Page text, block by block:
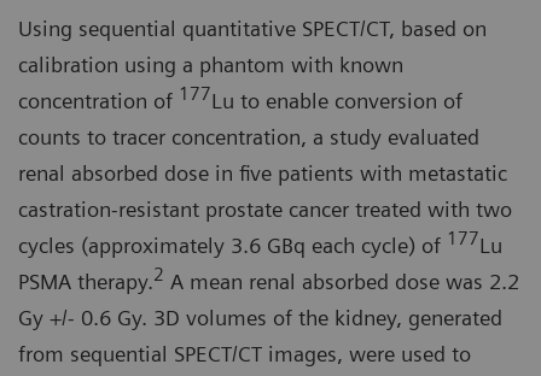
Using sequential quantitative SPECT/CT, based on
calibration using a phantom with known
concentration of 177Lu to enable conversion of
counts to tracer concentration, a study evaluated
renal absorbed dose in five patients with metastatic
castration-resistant prostate cancer treated with two
cycles (approximately 3.6 GBq each cycle) of 177Lu
PSMA therapy.2 A mean renal absorbed dose was 2.2
Gy +/- 0.6 Gy. 3D volumes of the kidney, generated
from sequential SPECT/CT images, were used to